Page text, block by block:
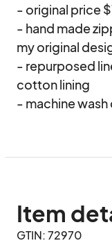
- original price
- hand made
my original
- repurposed
cotton lining
- machine
Item
GTIN: 72970